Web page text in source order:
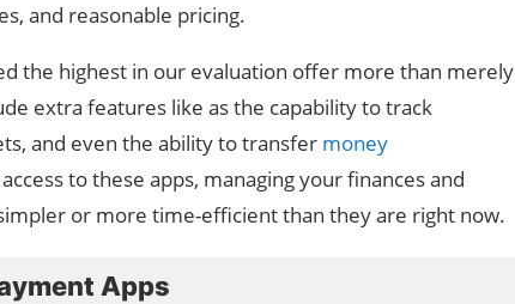
and reasonable pricing.
the highest in our evaluation offer more than merely
extra features like as the capability to track
and even the ability to transfer money
to these apps, managing your finances and
or more time-efficient than they are right now.
Apps